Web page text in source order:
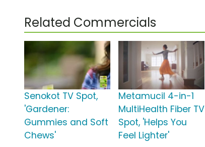
Related Commercials
Senokot TV Spot,
'Gardener:
Gummies and Soft
Chews'
Metamucil 4-in-1
MultiHealth Fiber TV
Spot, 'Helps You
Feel Lighter'